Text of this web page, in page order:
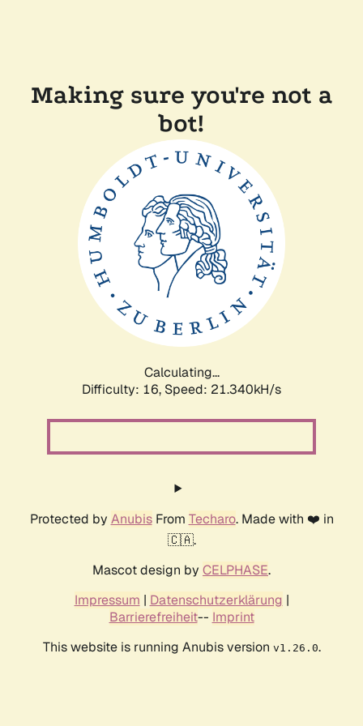
Making sure you're not a
bot!
Calculating...
Difficulty: 16, Speed: 21.340kH/s
Protected by AnubisFrom Techaro. Made with ❤️ in
🇨🇦.
Mascot design by CELPHASE.
Impressum | Datenschutzerklärung |
Barrierefreiheit-- Imprint
This website is running Anubis version v1.26.0.